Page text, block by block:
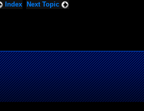
Index Next Topic